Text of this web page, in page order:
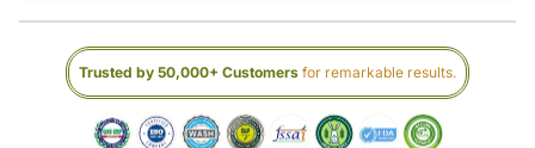
Trusted by 50,000+ Customers for remarkable results.